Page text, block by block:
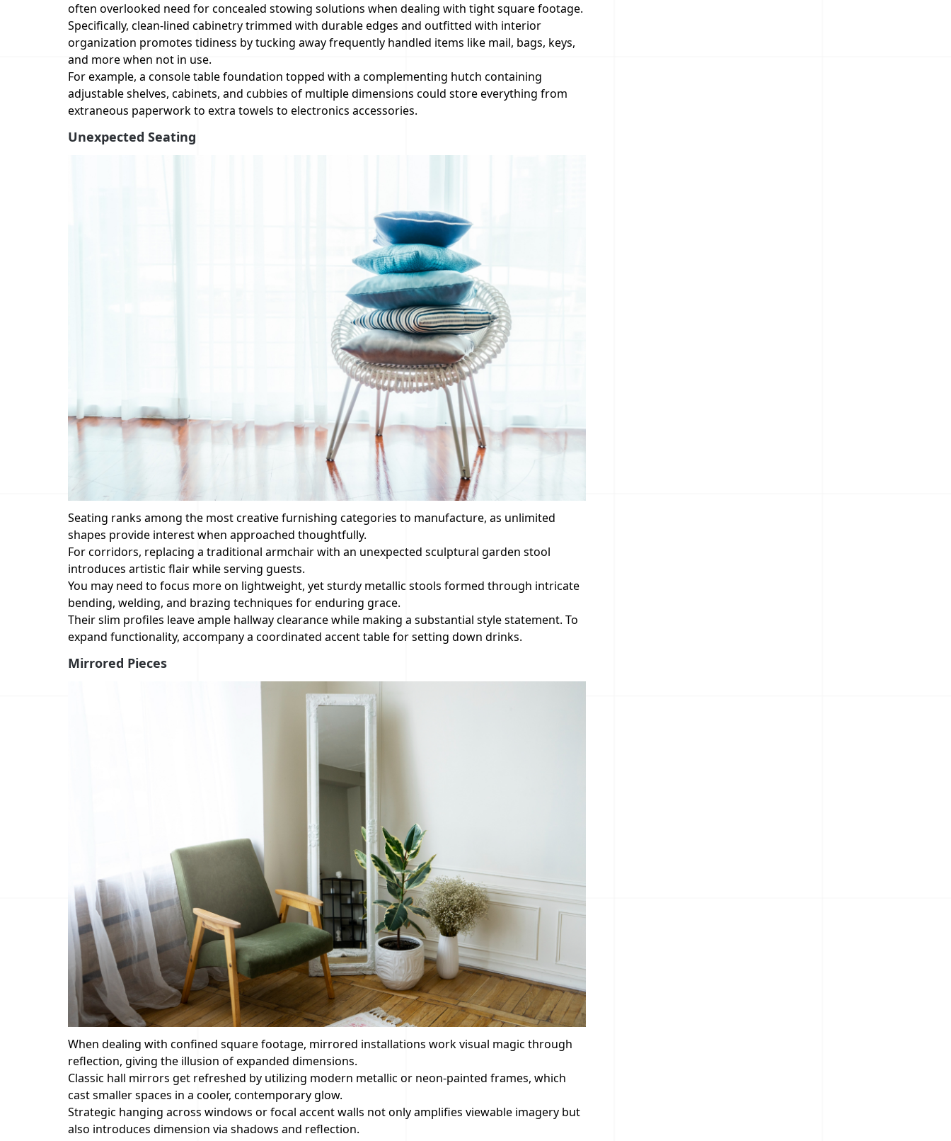
often overlooked need for concealed stowing solutions when dealing with tight square footage.
Specifically, clean-lined cabinetry trimmed with durable edges and outfitted with interior
organization promotes tidiness by tucking away frequently handled items like mail, bags, keys,
and more when not in use.
For example, a console table foundation topped with a complementing hutch containing
adjustable shelves, cabinets, and cubbies of multiple dimensions could store everything from
extraneous paperwork to extra towels to electronics accessories.
Unexpected Seating
Seating ranks among the most creative furnishing categories to manufacture, as unlimited
shapes provide interest when approached thoughtfully.
For corridors, replacing a traditional armchair with an unexpected sculptural garden stool
introduces artistic flair while serving guests.
You may need to focus more on lightweight, yet sturdy metallic stools formed through intricate
bending, welding, and brazing techniques for enduring grace.
Their slim profiles leave ample hallway clearance while making a substantial style statement. To
expand functionality, accompany a coordinated accent table for setting down drinks.
Mirrored Pieces
When dealing with confined square footage, mirrored installations work visual magic through
reflection, giving the illusion of expanded dimensions.
Classic hall mirrors get refreshed by utilizing modern metallic or neon-painted frames, which
cast smaller spaces in a cooler, contemporary glow.
Strategic hanging across windows or focal accent walls not only amplifies viewable imagery but
also introduces dimension via shadows and reflection.